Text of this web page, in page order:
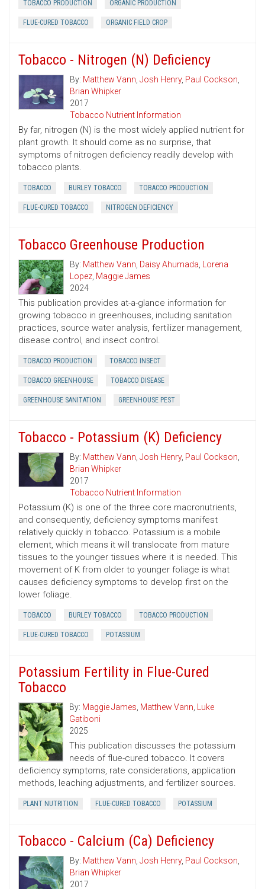
TOBACCO PRODUCTION ORGANIC PRODUCTION
FLUE-CURED TOBACCO ORGANIC FIELD CROP
Tobacco - Nitrogen (N) Deficiency
By: Matthew Vann, Josh Henry, Paul Cockson,
Brian Whipker
2017
Tobacco Nutrient Information
By far, nitrogen (N) is the most widely applied nutrient for
plant growth. It should come as no surprise, that
symptoms of nitrogen deficiency readily develop with
tobacco plants.
TOBACCO BURLEY TOBACCO TOBACCO PRODUCTION
FLUE-CURED TOBACCO NITROGEN DEFICIENCY
Tobacco Greenhouse Production
By: Matthew Vann, Daisy Ahumada, Lorena
Lopez, Maggie James
2024
This publication provides at-a-glance information for
growing tobacco in greenhouses, including sanitation
practices, source water analysis, fertilizer management,
disease control, and insect control.
TOBACCO PRODUCTION TOBACCO INSECT
TOBACCO GREENHOUSE TOBACCO DISEASE
GREENHOUSE SANITATION GREENHOUSE PEST
Tobacco - Potassium (K) Deficiency
By: Matthew Vann, Josh Henry, Paul Cockson,
Brian Whipker
2017
Tobacco Nutrient Information
Potassium (K) is one of the three core macronutrients,
and consequently, deficiency symptoms manifest
relatively quickly in tobacco. Potassium is a mobile
element, which means it will translocate from mature
tissues to the younger tissues where it is needed. This
movement of K from older to younger foliage is what
causes deficiency symptoms to develop first on the
lower foliage.
TOBACCO BURLEY TOBACCO TOBACCO PRODUCTION
FLUE-CURED TOBACCO POTASSIUM
Potassium Fertility in Flue-Cured
Tobacco
By: Maggie James, Matthew Vann, Luke
Gatiboni
2025
This publication discusses the potassium
needs of flue-cured tobacco. It covers
deficiency symptoms, rate considerations, application
methods, leaching adjustments, and fertilizer sources.
PLANT NUTRITION FLUE-CURED TOBACCO POTASSIUM
Tobacco - Calcium (Ca) Deficiency
By: Matthew Vann, Josh Henry, Paul Cockson,
Brian Whipker
2017